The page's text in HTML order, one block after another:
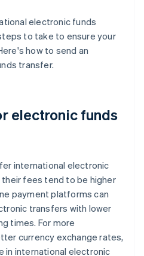
electronic funds
to take to ensure your
how to send an
transfer.
electronic funds
international electronic
fees tend to be higher
payment platforms can
transfers with lower
times. For more
currency exchange rates,
in international electronic